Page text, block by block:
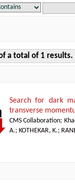
a total of 1 results.
Search for dark
transverse
CMS Collaboration;
A.; KOTHEKAR, K.;